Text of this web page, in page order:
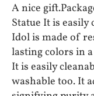
A nice
Statue It is
Idol is made of
lasting colors in
It is easily
washable too. It